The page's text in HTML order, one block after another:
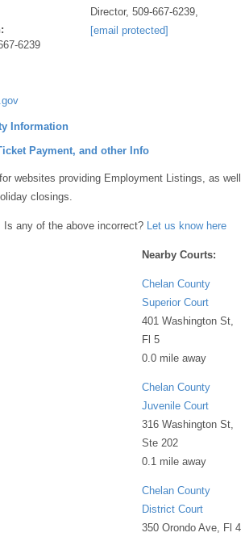
6239
Director, 509-667-6239,
[email protected]
Information
Payment, and other Info
for websites providing Employment Listings, as well
closings.
any of the above incorrect? Let us know here
Nearby Courts:
Chelan County
Superior Court
401 Washington St,
Fl 5
0.0 mile away
Chelan County
Juvenile Court
316 Washington St,
Ste 202
0.1 mile away
Chelan County
District Court
350 Orondo Ave, Fl 4